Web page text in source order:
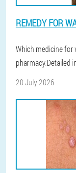
REMEDY FOR
Which medicine
pharmacy.Detailed
20 July 2026